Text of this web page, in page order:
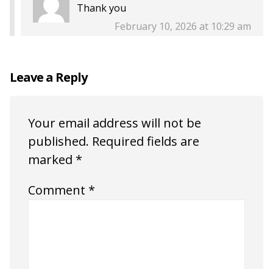
Thank you
February 10, 2026 at 10:29 am
Leave a Reply
Your email address will not be
published. Required fields are
marked *
Comment *